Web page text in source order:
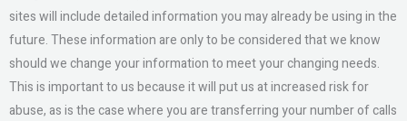
sites will include detailed information you may already be using in the
future. These information are only to be considered that we know
should we change your information to meet your changing needs.
This is important to us because it will put us at increased risk for
abuse, as is the case where you are transferring your number of calls